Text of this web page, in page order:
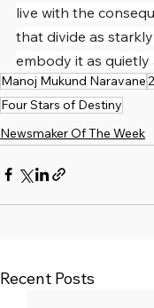
live with the
that divide as
embody it as quietly
Manoj Mukund Naravane
Four Stars of Destiny
Newsmaker Of The Week
Recent Posts